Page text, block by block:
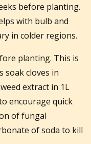
before planting.
with bulb and
in colder regions.
planting. This is
soak cloves in
extract in 1L
encourage quick
of fungal
of soda to kill